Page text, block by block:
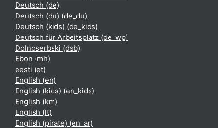
Deutsch ‎(de)‎
Deutsch (du) ‎(de_du)‎
Deutsch (kids) ‎(de_kids)‎
Deutsch für Arbeitsplatz ‎(de_wp)‎
Dolnoserbski ‎(dsb)‎
Ebon ‎(mh)‎
eesti ‎(et)‎
English ‎(en)‎
English (kids) ‎(en_kids)‎
English ‎(km)‎
English ‎(lt)‎
English (pirate) ‎(en_ar)‎